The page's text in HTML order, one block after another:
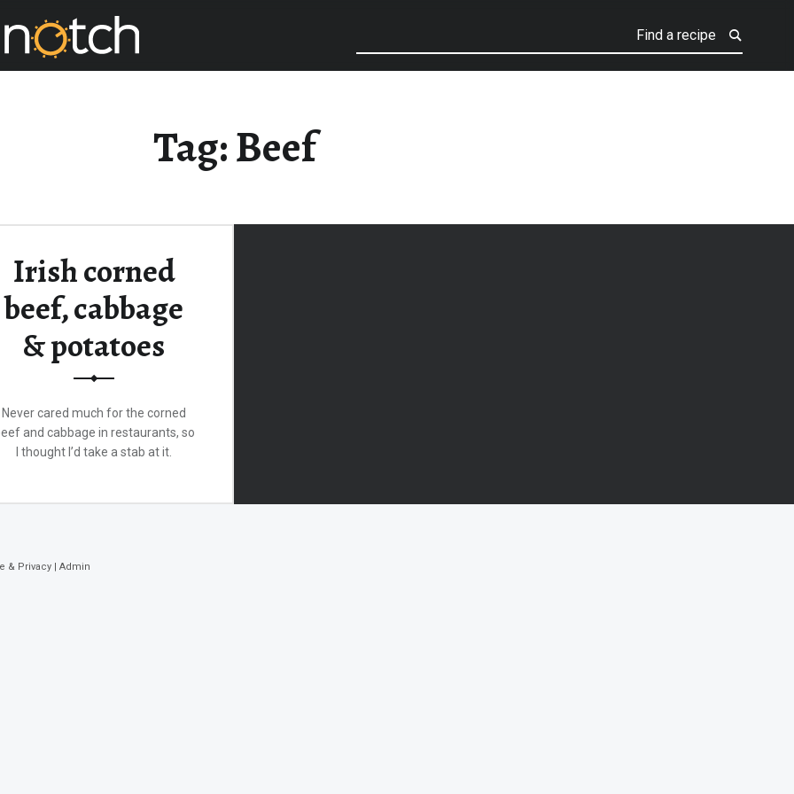
Tag:Beef
Irish corned
beef, cabbage
& potatoes
Never cared much for the corned
and cabbage in restaurants, so
I thought I’d take a stab at it.
& Privacy | Admin